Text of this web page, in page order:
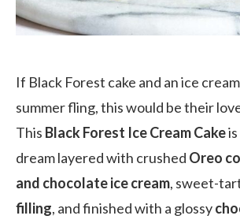
If Black Forest cake and an ice
summer fling, this would be their
This Black Forest Ice Cream Cake
dream layered with crushed Oreo
and chocolate ice cream, sweet-
filling, and finished with a glossy